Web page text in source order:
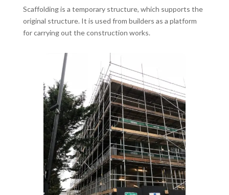
Scaffolding is a temporary structure, which supports the
original structure. It is used from builders as a platform
for carrying out the construction works.